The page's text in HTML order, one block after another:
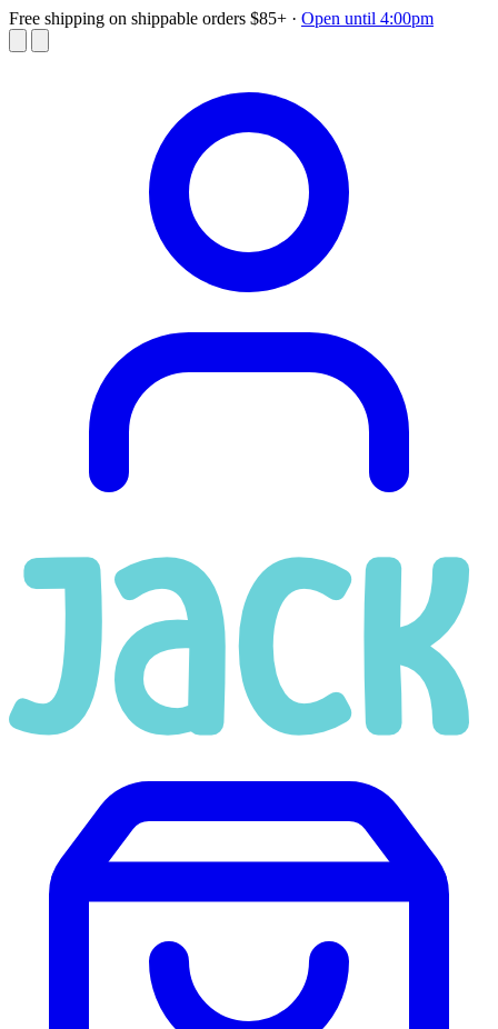
Free shipping on shippable orders $85+ · Open until 4:00pm